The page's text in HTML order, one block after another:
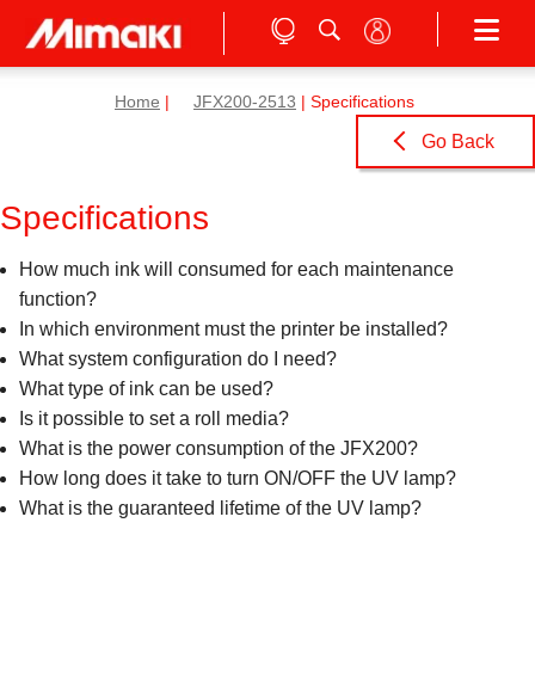
Home JFX200-2513 | Specifications
Go Back
Specifications
How much ink will consumed for each maintenance
function?
In which environment must the printer be installed?
What system configuration do I need?
What type of ink can be used?
Is it possible to set a roll media?
What is the power consumption of the JFX200?
How long does it take to turn ON/OFF the UV lamp?
What is the guaranteed lifetime of the UV lamp?